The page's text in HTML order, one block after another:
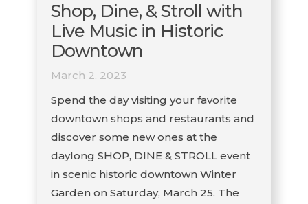
Shop, Dine, & Stroll with
Live Music in Historic
Downtown
March 2, 2023
Spend the day visiting your favorite
downtown shops and restaurants and
discover some new ones at the
daylong SHOP, DINE & STROLL event
in scenic historic downtown Winter
Garden on Saturday, March 25. The